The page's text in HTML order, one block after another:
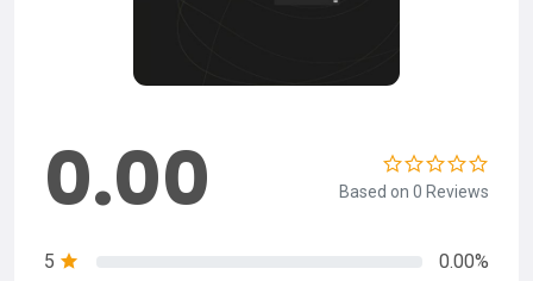
0.00 Based on 0 Reviews
5
0.00%